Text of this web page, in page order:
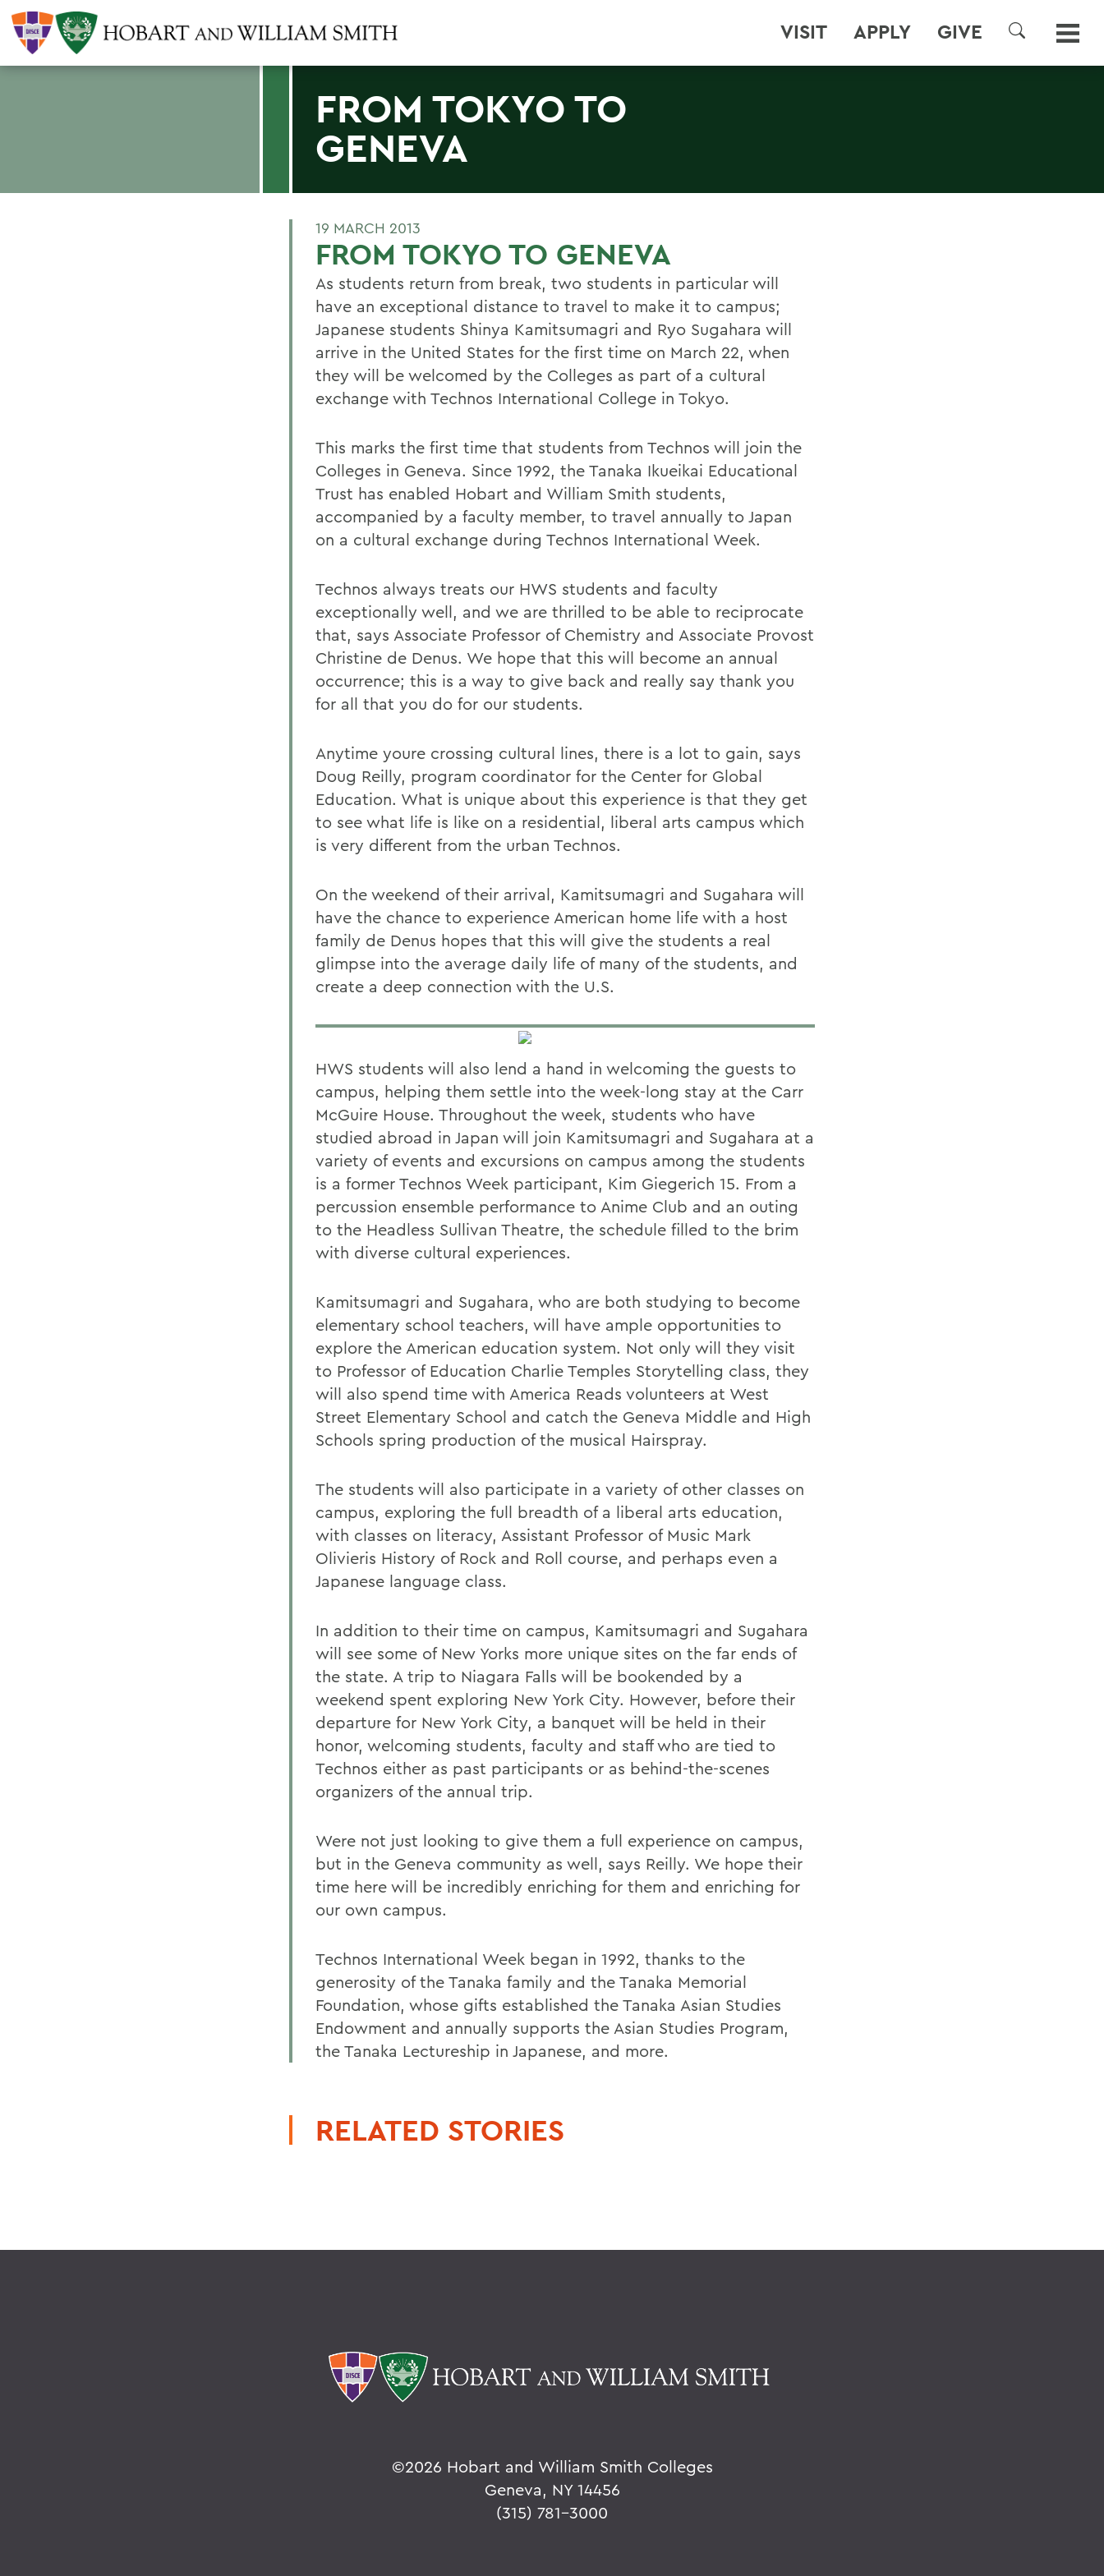
VISIT APPLY GIVE
SEARCH
FROM TOKYO TO
GENEVA
19 MARCH 2013
FROM TOKYO TO GENEVA
As students return from break, two students in particular will
have an exceptional distance to travel to make it to campus;
Japanese students Shinya Kamitsumagri and Ryo Sugahara will
arrive in the United States for the first time on March 22, when
they will be welcomed by the Colleges as part of a cultural
exchange with Technos International College in Tokyo.
This marks the first time that students from Technos will join the
Colleges in Geneva. Since 1992, the Tanaka Ikueikai Educational
Trust has enabled Hobart and William Smith students,
accompanied by a faculty member, to travel annually to Japan
on a cultural exchange during Technos International Week.
Technos always treats our HWS students and faculty
exceptionally well, and we are thrilled to be able to reciprocate
that, says Associate Professor of Chemistry and Associate Provost
Christine de Denus. We hope that this will become an annual
occurrence; this is a way to give back and really say thank you
for all that you do for our students.
Anytime youre crossing cultural lines, there is a lot to gain, says
Doug Reilly, program coordinator for the Center for Global
Education. What is unique about this experience is that they get
to see what life is like on a residential, liberal arts campus which
is very different from the urban Technos.
On the weekend of their arrival, Kamitsumagri and Sugahara will
have the chance to experience American home life with a host
family de Denus hopes that this will give the students a real
glimpse into the average daily life of many of the students, and
create a deep connection with the U.S.
HWS students will also lend a hand in welcoming the guests to
campus, helping them settle into the week-long stay at the Carr
McGuire House. Throughout the week, students who have
studied abroad in Japan will join Kamitsumagri and Sugahara at a
variety of events and excursions on campus among the students
is a former Technos Week participant, Kim Giegerich 15. From a
percussion ensemble performance to Anime Club and an outing
to the Headless Sullivan Theatre, the schedule filled to the brim
with diverse cultural experiences.
Kamitsumagri and Sugahara, who are both studying to become
elementary school teachers, will have ample opportunities to
explore the American education system. Not only will they visit
to Professor of Education Charlie Temples Storytelling class, they
will also spend time with America Reads volunteers at West
Street Elementary School and catch the Geneva Middle and High
Schools spring production of the musical Hairspray.
The students will also participate in a variety of other classes on
campus, exploring the full breadth of a liberal arts education,
with classes on literacy, Assistant Professor of Music Mark
Olivieris History of Rock and Roll course, and perhaps even a
Japanese language class.
In addition to their time on campus, Kamitsumagri and Sugahara
will see some of New Yorks more unique sites on the far ends of
the state. A trip to Niagara Falls will be bookended by a
weekend spent exploring New York City. However, before their
departure for New York City, a banquet will be held in their
honor, welcoming students, faculty and staff who are tied to
Technos either as past participants or as behind-the-scenes
organizers of the annual trip.
Were not just looking to give them a full experience on campus,
but in the Geneva community as well, says Reilly. We hope their
time here will be incredibly enriching for them and enriching for
our own campus.
Technos International Week began in 1992, thanks to the
generosity of the Tanaka family and the Tanaka Memorial
Foundation, whose gifts established the Tanaka Asian Studies
Endowment and annually supports the Asian Studies Program,
the Tanaka Lectureship in Japanese, and more.
RELATED STORIES
©2026 Hobart and William Smith Colleges
Geneva, NY 14456
(315) 781-3000